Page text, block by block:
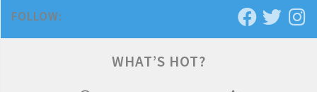
FOLLOW:
WHAT’S HOT?